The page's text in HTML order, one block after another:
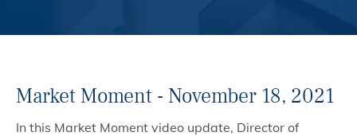
Market Moment - November 18, 2021
In this Market Moment video update, Director of